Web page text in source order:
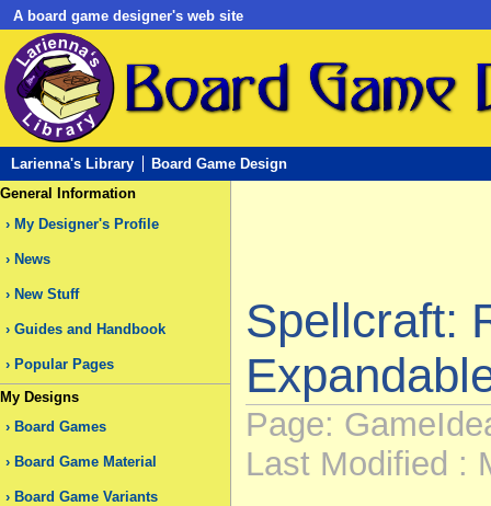
A board game designer's web site
Larienna's Library
Board Game Design
General Information
My Designer's Profile
News
New Stuff
Guides and Handbook
Popular Pages
My Designs
Board Games
Board Game Material
Board Game Variants
Spellcraft:
Page:
Last Modified :